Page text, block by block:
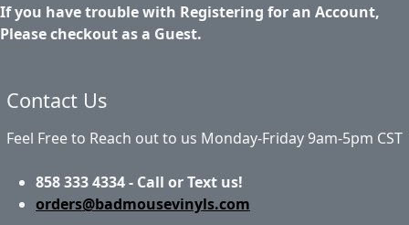
If you have trouble with Registering for an Account,
Please checkout as a Guest.
Contact Us
Feel Free to Reach out to us Monday-Friday 9am-5pm CST
858 333 4334 - Call or Text us!
orders@badmousevinyls.com